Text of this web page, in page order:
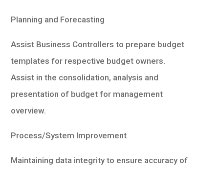
Planning and Forecasting
Assist Business Controllers to prepare budget
templates for respective budget owners.
Assist in the consolidation, analysis and
presentation of budget for management
overview.
Process/System Improvement
Maintaining data integrity to ensure accuracy of